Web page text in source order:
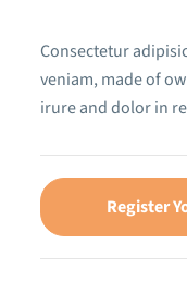
Consectetur
veniam, made of
irure and dolor in
Register